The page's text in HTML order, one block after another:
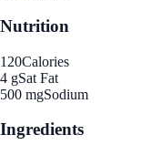
Nutrition
120Calories
4 gSat Fat
500 mgSodium
Ingredients